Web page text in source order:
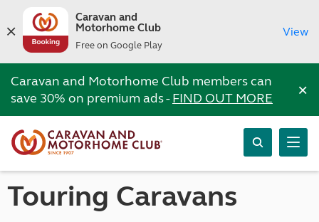
Caravan and
Motorhome Club
Free on Google Play
View
Caravan and Motorhome Club members can
save 30% on premium ads -FIND OUT MORE ×
Touring Caravans